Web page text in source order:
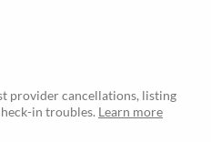
provider cancellations, listing
in troubles. Learn more